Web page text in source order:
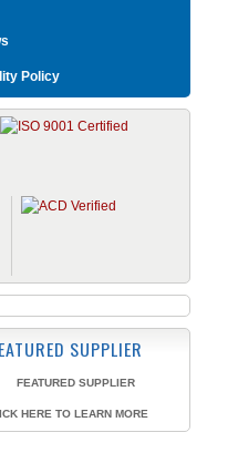
Policy
SUPPLIER
HERE TO LEARN MORE